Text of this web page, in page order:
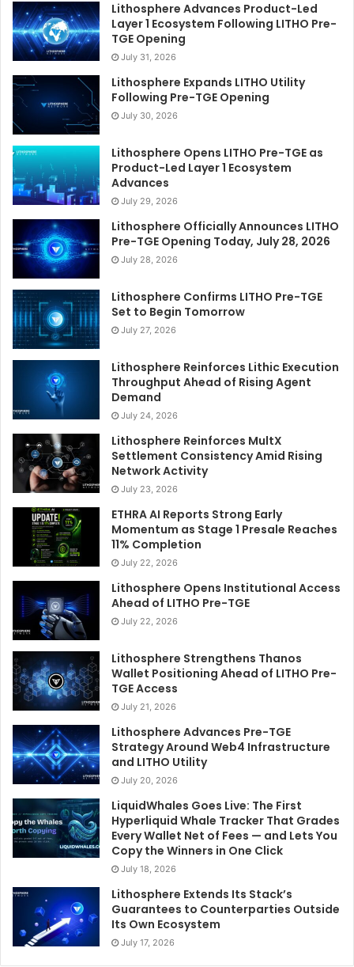
Lithosphere Advances Product-Led
Layer 1 Ecosystem Following LITHO Pre-
TGE Opening
July 31, 2026
Lithosphere Expands LITHO Utility
Following Pre-TGE Opening
July 30, 2026
Lithosphere Opens LITHO Pre-TGE as
Product-Led Layer 1 Ecosystem
Advances
July 29, 2026
Lithosphere Officially Announces LITHO
Pre-TGE Opening Today, July 28, 2026
July 28, 2026
Lithosphere Confirms LITHO Pre-TGE
Set to Begin Tomorrow
July 27, 2026
Lithosphere Reinforces Lithic Execution
Throughput Ahead of Rising Agent
Demand
July 24, 2026
Lithosphere Reinforces MultX
Settlement Consistency Amid Rising
Network Activity
July 23, 2026
ETHRA AI Reports Strong Early
Momentum as Stage 1 Presale Reaches
11% Completion
July 22, 2026
Lithosphere Opens Institutional Access
Ahead of LITHO Pre-TGE
July 22, 2026
Lithosphere Strengthens Thanos
Wallet Positioning Ahead of LITHO Pre-
TGE Access
July 21, 2026
Lithosphere Advances Pre-TGE
Strategy Around Web4 Infrastructure
and LITHO Utility
July 20, 2026
LiquidWhales Goes Live: The First
Hyperliquid Whale Tracker That Grades
Every Wallet Net of Fees — and Lets You
Copy the Winners in One Click
July 18, 2026
Lithosphere Extends Its Stack’s
Guarantees to Counterparties Outside
Its Own Ecosystem
July 17, 2026